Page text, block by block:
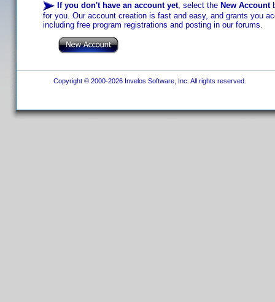
If you don't have an account yet, select the New Account
for you. Our account creation is fast and easy, and grants you
including free program registrations and posting in our forums.
Copyright © 2000-2026 Invelos Software, Inc. All rights reserved.